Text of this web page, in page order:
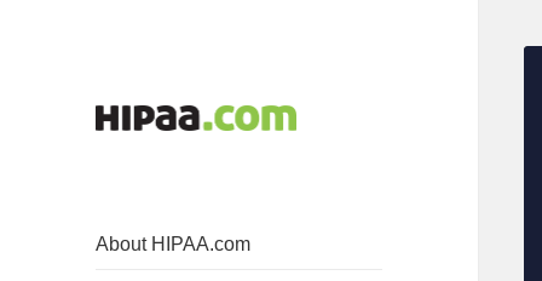
About HIPAA.com